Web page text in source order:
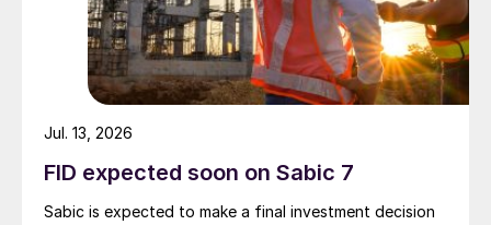
FID expected soon on Sabic 7
Sabic is expected to make a final investment decision
Jul. 13, 2026